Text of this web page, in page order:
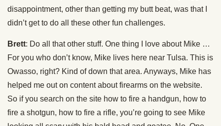
disappointment, other than getting my butt beat, was that I
didn’t get to do all these other fun challenges.
Brett: Do all that other stuff. One thing I love about Mike …
For you who don’t know, Mike lives here near Tulsa. This is
Owasso, right? Kind of down that area. Anyways, Mike has
helped me out on content about firearms on the website.
So if you search on the site how to fire a handgun, how to
fire a shotgun, how to fire a rifle, you’re going to see Mike